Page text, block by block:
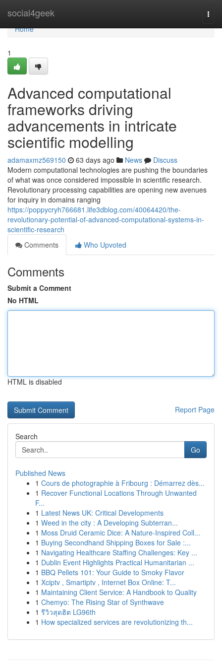
social4geek
Home
Home
1
Advanced computational
frameworks driving
advancements in intricate
scientific modelling
adamaxmz569150 63 days ago News
Discuss
Modern computational technologies are pushing the boundaries
of what was once considered impossible in scientific research.
Revolutionary processing capabilities are opening new avenues
for inquiry in domains ranging
https://poppycryh766681.life3dblog.com/40064420/the-
revolutionary-potential-of-advanced-computational-systems-in-
scientific-research
Comments
Who Upvoted
Comments
Submit a Comment
No HTML
HTML is disabled
Report Page
Search
Go
Published News
1 Cours de photographie à Fribourg : Démarrez dès...
1 Recover Functional Locations Through Unwanted
F...
1 Latest News UK: Critical Developments
1 Weed in the city : A Developing Subterran...
1 Moss Druid Ceramic Dice: A Nature-Inspired Coll...
1 Buying Secondhand Shipping Boxes for Sale :...
1 Navigating Healthcare Staffing Challenges: Key ...
1 Dublin Event Highlights Practical Humanitarian ...
1 BBQ Pellets 101: Your Guide to Smoky Flavor
1 Xciptv , Smartiptv , Internet Box Online: T...
1 Maintaining Client Service: A Handbook to Quality
1 Chemyo: The Rising Star of Synthwave
1 รีวิวสุดฮิต LG96th
1 How specialized services are revolutionizing th...